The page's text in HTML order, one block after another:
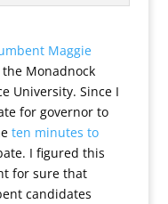
Maggie
Monadnock
University. Since I
for governor to
ten minutes to
I figured this
for sure that
candidates